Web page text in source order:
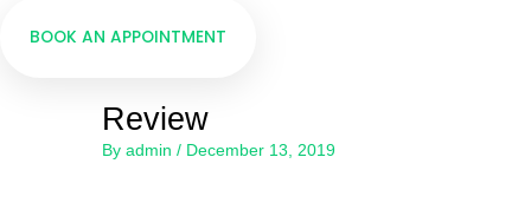
BOOK AN APPOINTMENT
Review
Byadmin/ December 13, 2019